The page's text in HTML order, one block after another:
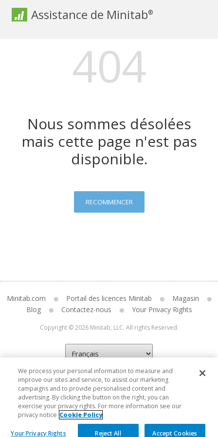
Assistance de Minitab®
404
Nous sommes désolées
mais cette page n'est pas
disponible.
RECOMMENCER
Minitab.com Portail des licences Minitab
Magasin
Blog
Contactez-nous Your Privacy Rights
Copyright © 2026 Minitab, LLC. All rights Reserved.
We process your personal information to measure and
improve our sites and service, to assist our marketing
campaigns and to provide personalised content and
advertising. By clicking the button on the right, you can
exercise your privacy rights. For more information see our
privacy notice Cookie Policy
Your Privacy Rights Reject All Accept Cookies